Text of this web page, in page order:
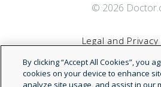
© 2026
Legal and Privacy
Terms of
By clicking “Accept All Cookies”, you
cookies on your device to enhance
analyze site usage, and assist in our